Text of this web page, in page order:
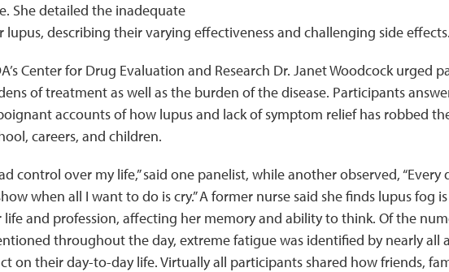
She detailed the inadequate
describing their varying effectiveness and challenging side effects.
Center for Drug Evaluation and Research Dr. Janet Woodcock urged
of treatment as well as the burden of the disease. Participants
accounts of how lupus and lack of symptom relief has robbed
careers, and children.
control over my life,” said one panelist, while another observed, “Every
when all I want to do is cry.” A former nurse said she finds lupus fog
and profession, affecting her memory and ability to think. Of the
throughout the day, extreme fatigue was identified by nearly all
on their day-to-day life. Virtually all participants shared how friends,